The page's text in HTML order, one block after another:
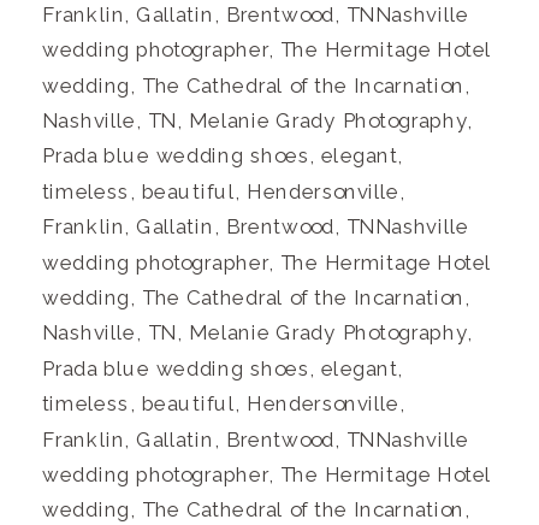
Franklin, Gallatin, Brentwood, TNNashville
wedding photographer, The Hermitage Hotel
wedding, The Cathedral of the Incarnation,
Nashville, TN, Melanie Grady Photography,
Prada blue wedding shoes, elegant,
timeless, beautiful, Hendersonville,
Franklin, Gallatin, Brentwood, TNNashville
wedding photographer, The Hermitage Hotel
wedding, The Cathedral of the Incarnation,
Nashville, TN, Melanie Grady Photography,
Prada blue wedding shoes, elegant,
timeless, beautiful, Hendersonville,
Franklin, Gallatin, Brentwood, TNNashville
wedding photographer, The Hermitage Hotel
wedding, The Cathedral of the Incarnation,